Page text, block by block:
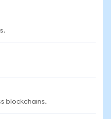
blockchains.